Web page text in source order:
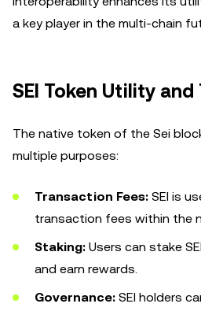
a key player in the multi-chain
SEI Token Utility
The native token of the Sei
multiple purposes:
Transaction Fees: SEI is
transaction fees within the
Staking: Users can stake
and earn rewards.
Governance: SEI holders